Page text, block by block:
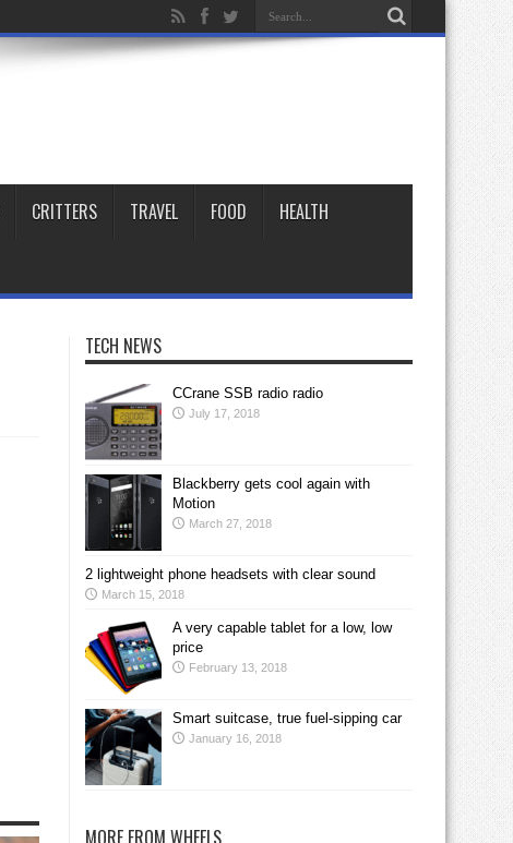
CRITTERS TRAVEL FOOD HEALTH
TECH NEWS
CCrane SSB radio radio
July 17, 2018
Blackberry gets cool again with
Motion
March 27, 2018
2 lightweight phone headsets with clear sound
March 15, 2018
A very capable tablet for a low, low
price
February 13, 2018
Smart suitcase, true fuel-sipping car
January 16, 2018